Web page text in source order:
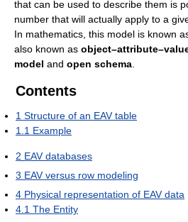
that can be used to describe them is
number that will actually apply to a
In mathematics, this model is known
also known as
model and open schema
Contents
1 Structure of an EAV table
1.1 Example
2 EAV databases
3 EAV versus row modeling
4 Physical representation of EAV data
4.1 The Entity